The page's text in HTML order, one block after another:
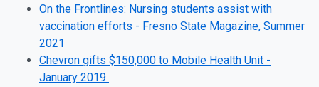
On the Frontlines: Nursing students assist with
vaccination efforts - Fresno State Magazine, Summer
2021
Chevron gifts $150,000 to Mobile Health Unit -
January 2019